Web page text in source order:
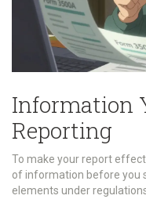
Information
Reporting
To make your report
of information before you
elements under